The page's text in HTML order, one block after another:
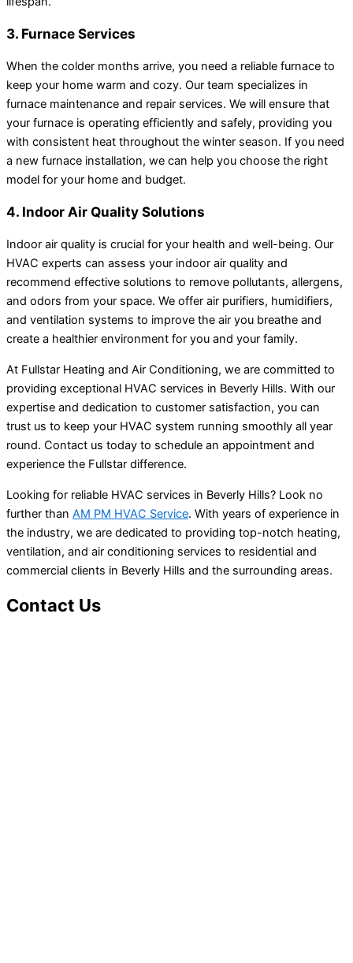
3. Furnace Services
When the colder months arrive, you need a reliable furnace to
keep your home warm and cozy. Our team specializes in
furnace maintenance and repair services. We will ensure that
your furnace is operating efficiently and safely, providing you
with consistent heat throughout the winter season. If you need
a new furnace installation, we can help you choose the right
model for your home and budget.
4. Indoor Air Quality Solutions
Indoor air quality is crucial for your health and well-being. Our
HVAC experts can assess your indoor air quality and
recommend effective solutions to remove pollutants, allergens,
and odors from your space. We offer air purifiers, humidifiers,
and ventilation systems to improve the air you breathe and
create a healthier environment for you and your family.
At Fullstar Heating and Air Conditioning, we are committed to
providing exceptional HVAC services in Beverly Hills. With our
expertise and dedication to customer satisfaction, you can
trust us to keep your HVAC system running smoothly all year
round. Contact us today to schedule an appointment and
experience the Fullstar difference.
Looking for reliable HVAC services in Beverly Hills? Look no
further than AM PM HVAC Service. With years of experience in
the industry, we are dedicated to providing top-notch heating,
ventilation, and air conditioning services to residential and
commercial clients in Beverly Hills and the surrounding areas.
Contact Us